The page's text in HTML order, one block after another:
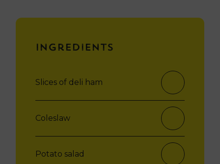
Ingredients
Slices of deli ham
Coleslaw
Potato salad